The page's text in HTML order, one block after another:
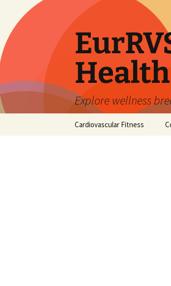
content
Explore wellness
Cardiovascular Fitness